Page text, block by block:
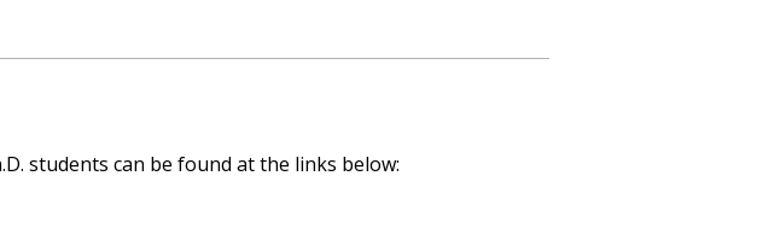
students can be found at the links below: